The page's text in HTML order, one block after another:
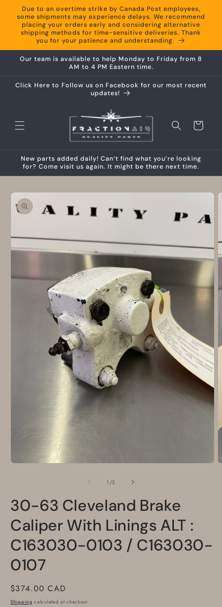
Skip to
content
Due to an overtime strike by Canada Post employees,
some shipments may experience delays. We recommend
placing your orders early and considering alternative
shipping methods for time-sensitive deliveries. Thank
you for your patience and understanding.
Our team is available to help Monday to Friday from 8
AM to 4 PM Eastern time.
Click Here to Follow us on Facebook for our most recent
updates!
Cart
New parts added daily! Can’t find what you’re looking
for? Come visit us again. It might be there next time.
Skip to
product
information
1 /of
2
30-63 Cleveland Brake
Caliper With Linings ALT :
C163030-0103 / C163030-
0107
Regular
price
$374.00 CAD
Shipping calculated at checkout.